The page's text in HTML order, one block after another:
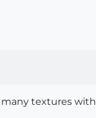
textures